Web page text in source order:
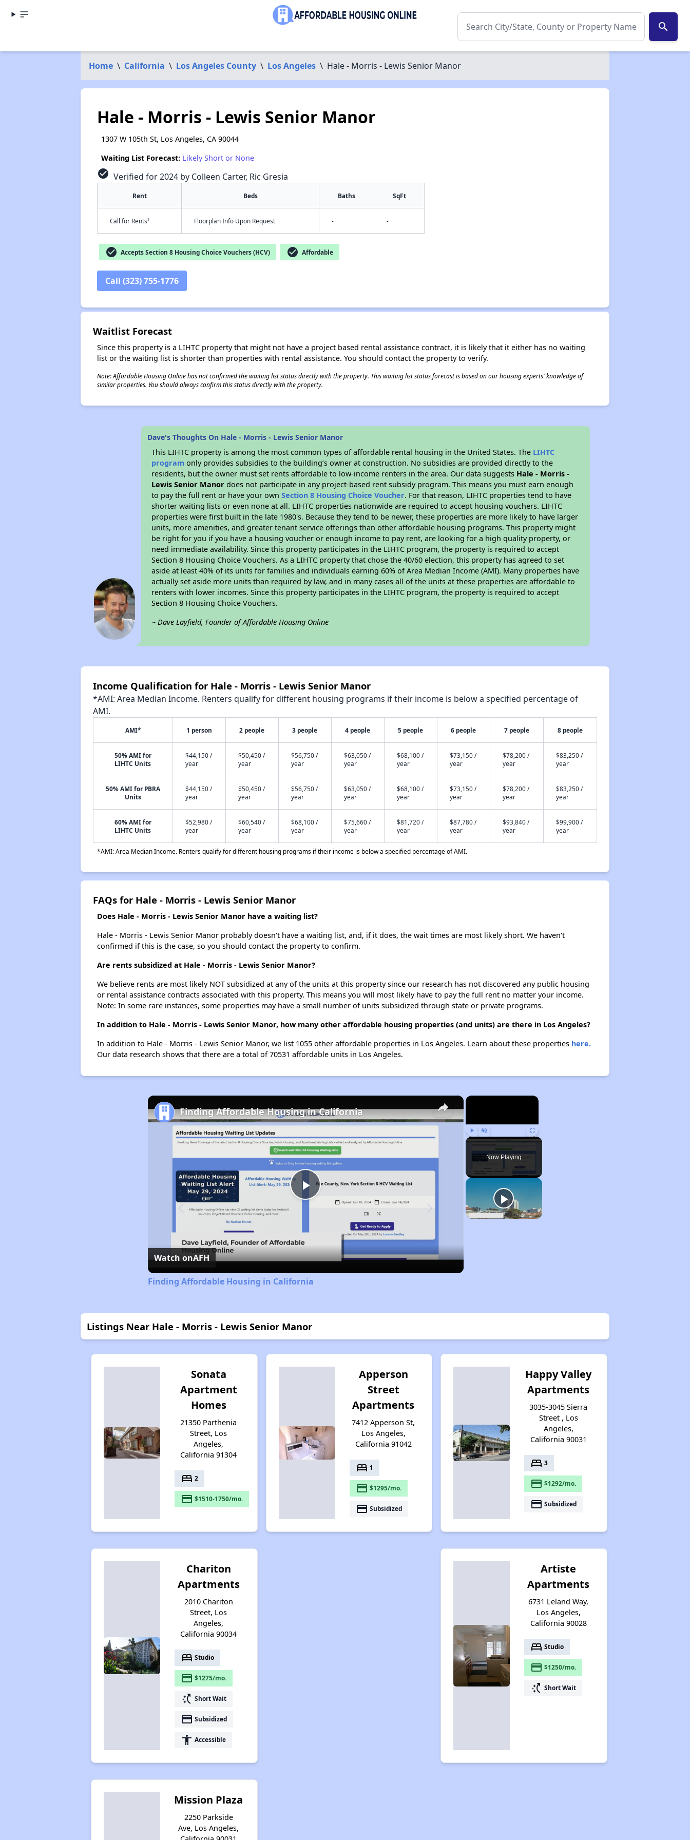
search
Home \ California \ Los Angeles County \ Los Angeles \ Hale - Morris - Lewis Senior Manor
Hale - Morris - Lewis Senior Manor
1307 W 105th St, Los Angeles, CA 90044
Waiting List Forecast: Likely Short or None
check_circle Verified for 2024 by Colleen Carter, Ric Gresia
Rent Beds Baths SqFt
Call for Rents† Floorplan Info Upon Request - -
check_circle Accepts Section 8 Housing Choice Vouchers (HCV) check_circle Affordable
Call (323) 755-1776
Waitlist Forecast
Since this property is a LIHTC property that might not have a project based rental assistance contract, it is likely that it either has no waiting
list or the waiting list is shorter than properties with rental assistance. You should contact the property to verify.
Note: Affordable Housing Online has not confirmed the waiting list status directly with the property. This waiting list status forecast is based on our housing experts' knowledge of
similar properties. You should always confirm this status directly with the property.
Dave's Thoughts On Hale - Morris - Lewis Senior Manor
This LIHTC property is among the most common types of affordable rental housing in the United States. The LIHTC
program only provides subsidies to the building’s owner at construction. No subsidies are provided directly to the
residents, but the owner must set rents affordable to low-income renters in the area. Our data suggests Hale - Morris -
Lewis Senior Manor does not participate in any project-based rent subsidy program. This means you must earn enough
to pay the full rent or have your ownSection 8 Housing Choice Voucher. For that reason, LIHTC properties tend to have
shorter waiting lists or even none at all. LIHTC properties nationwide are required to accept housing vouchers. LIHTC
properties were first built in the late 1980's. Because they tend to be newer, these properties are more likely to have larger
units, more amenities, and greater tenant service offerings than other affordable housing programs. This property might
be right for you if you have a housing voucher or enough income to pay rent, are looking for a high quality property, or
need immediate availability. Since this property participates in the LIHTC program, the property is required to accept
Section 8 Housing Choice Vouchers. As a LIHTC property that chose the 40/60 election, this property has agreed to set
aside at least 40% of its units for families and individuals earning 60% of Area Median Income (AMI). Many properties have
actually set aside more units than required by law, and in many cases all of the units at these properties are affordable to
renters with lower incomes. Since this property participates in the LIHTC program, the property is required to accept
Section 8 Housing Choice Vouchers.
~ Dave Layfield, Founder of Affordable Housing Online
Income Qualification for Hale - Morris - Lewis Senior Manor
*AMI: Area Median Income. Renters qualify for different housing programs if their income is below a specified percentage of
AMI.
AMI* 1 person 2 people 3 people 4 people 5 people 6 people 7 people 8 people
50% AMI for
LIHTC Units
$44,150 /
year
$50,450 /
year
$56,750 /
year
$63,050 /
year
$68,100 /
year
$73,150 /
year
$78,200 /
year
$83,250 /
year
50% AMI for PBRA
Units
$44,150 /
year
$50,450 /
year
$56,750 /
year
$63,050 /
year
$68,100 /
year
$73,150 /
year
$78,200 /
year
$83,250 /
year
60% AMI for
LIHTC Units
$52,980 /
year
$60,540 /
year
$68,100 /
year
$75,660 /
year
$81,720 /
year
$87,780 /
year
$93,840 /
year
$99,900 /
year
*AMI: Area Median Income. Renters qualify for different housing programs if their income is below a specified percentage of AMI.
FAQs for Hale - Morris - Lewis Senior Manor
Does Hale - Morris - Lewis Senior Manor have a waiting list?
Hale - Morris - Lewis Senior Manor probably doesn't have a waiting list, and, if it does, the wait times are most likely short. We haven't
confirmed if this is the case, so you should contact the property to confirm.
Are rents subsidized at Hale - Morris - Lewis Senior Manor?
We believe rents are most likely NOT subsidized at any of the units at this property since our research has not discovered any public housing
or rental assistance contracts associated with this property. This means you will most likely have to pay the full rent no matter your income.
Note: In some rare instances, some properties may have a small number of units subsidized through state or private programs.
In addition to Hale - Morris - Lewis Senior Manor, how many other affordable housing properties (and units) are there in Los Angeles?
In addition to Hale - Morris - Lewis Senior Manor, we list 1055 other affordable properties in Los Angeles. Learn about these properties here.
Our data research shows that there are a total of 70531 affordable units in Los Angeles.
×
Play Unmute Fullscreen
Now Playing
×
Play
Video
Finding Affordable Housing in California
Watch onAFH
Finding Affordable Housing in California
Listings Near Hale - Morris - Lewis Senior Manor
Sonata
Apartment
Homes
21350 Parthenia
Street, Los
Angeles,
California 91304
bed 2
payment $1510-1750/mo.
Apperson
Street
Apartments
7412 Apperson St,
Los Angeles,
California 91042
bed 1
payment $1295/mo.
payment Subsidized
Happy Valley
Apartments
3035-3045 Sierra
Street , Los
Angeles,
California 90031
bed 3
payment $1292/mo.
payment Subsidized
Chariton
Apartments
2010 Chariton
Street, Los
Angeles,
California 90034
bed Studio
payment $1275/mo.
switch_access_shortcut Short Wait
payment Subsidized
accessibility Accessible
Artiste
Apartments
6731 Leland Way,
Los Angeles,
California 90028
bed Studio
payment $1250/mo.
switch_access_shortcut Short Wait
Mission Plaza
2250 Parkside
Ave, Los Angeles,